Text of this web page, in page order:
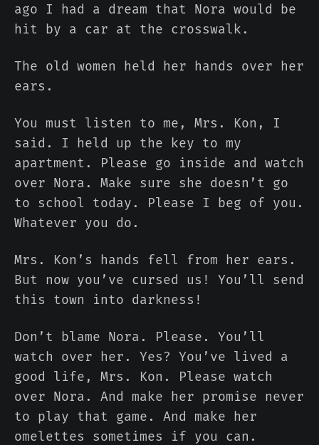
ago I had a dream that Nora would be
hit by a car at the crosswalk.
The old women held her hands over her
ears.
You must listen to me, Mrs. Kon, I
said. I held up the key to my
apartment. Please go inside and watch
over Nora. Make sure she doesn’t go
to school today. Please I beg of you.
Whatever you do.
Mrs. Kon’s hands fell from her ears.
But now you’ve cursed us! You’ll send
this town into darkness!
Don’t blame Nora. Please. You’ll
watch over her. Yes? You’ve lived a
good life, Mrs. Kon. Please watch
over Nora. And make her promise never
to play that game. And make her
omelettes sometimes if you can.